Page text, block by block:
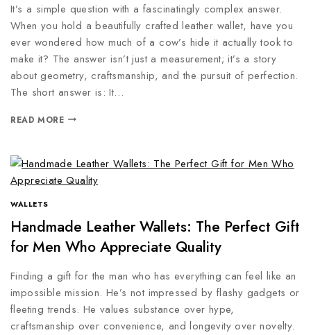
It’s a simple question with a fascinatingly complex answer.
When you hold a beautifully crafted leather wallet, have you
ever wondered how much of a cow’s hide it actually took to
make it? The answer isn’t just a measurement; it’s a story
about geometry, craftsmanship, and the pursuit of perfection.
The short answer is: It…
READ MORE
WALLETS
Handmade Leather Wallets: The Perfect Gift
for Men Who Appreciate Quality
Finding a gift for the man who has everything can feel like an
impossible mission. He’s not impressed by flashy gadgets or
fleeting trends. He values substance over hype,
craftsmanship over convenience, and longevity over novelty.